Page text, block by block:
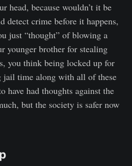
head, because wouldn’t it be
detect crime before it happens,
just “thought” of blowing a
younger brother for stealing
you think being locked up for
jail time along with all of these
have had thoughts against the
but the society is safer now